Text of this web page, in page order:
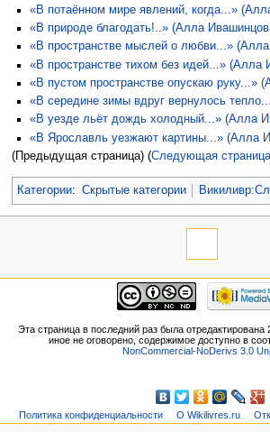
«В потаённом мире явлений, когда...»
«В природе благодать!..» (Алла
«В пространстве мыслей о любви...»
«В пространстве тихом без идей...» (Алла
«В пустом пространстве опускаю руку...»
«В середине зимы вдруг вернулось
«В уезде льёт дождь холодный...» (Алла
«В Ярославль уезжают картины...» (Алла
(Предыдущая страница) (Следующая страница
Категории: Скрытые категории
Эта страница в последний раз была отредактирована
иное не оговорено, содержимое доступно в
NonCommercial-NoDerivs 3.0
Политика конфиденциальности О Wikilivres.ru